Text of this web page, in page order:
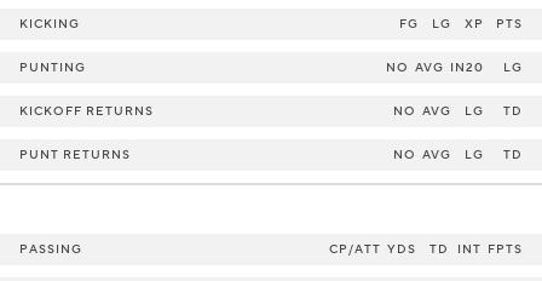
KICKING FG LG XP PTS
PUNTING NO AVG IN20 LG
KICKOFF RETURNS NO AVG LG TD
PUNT RETURNS NO AVG LG TD
PASSING CP/ATT YDS TD INT FPTS